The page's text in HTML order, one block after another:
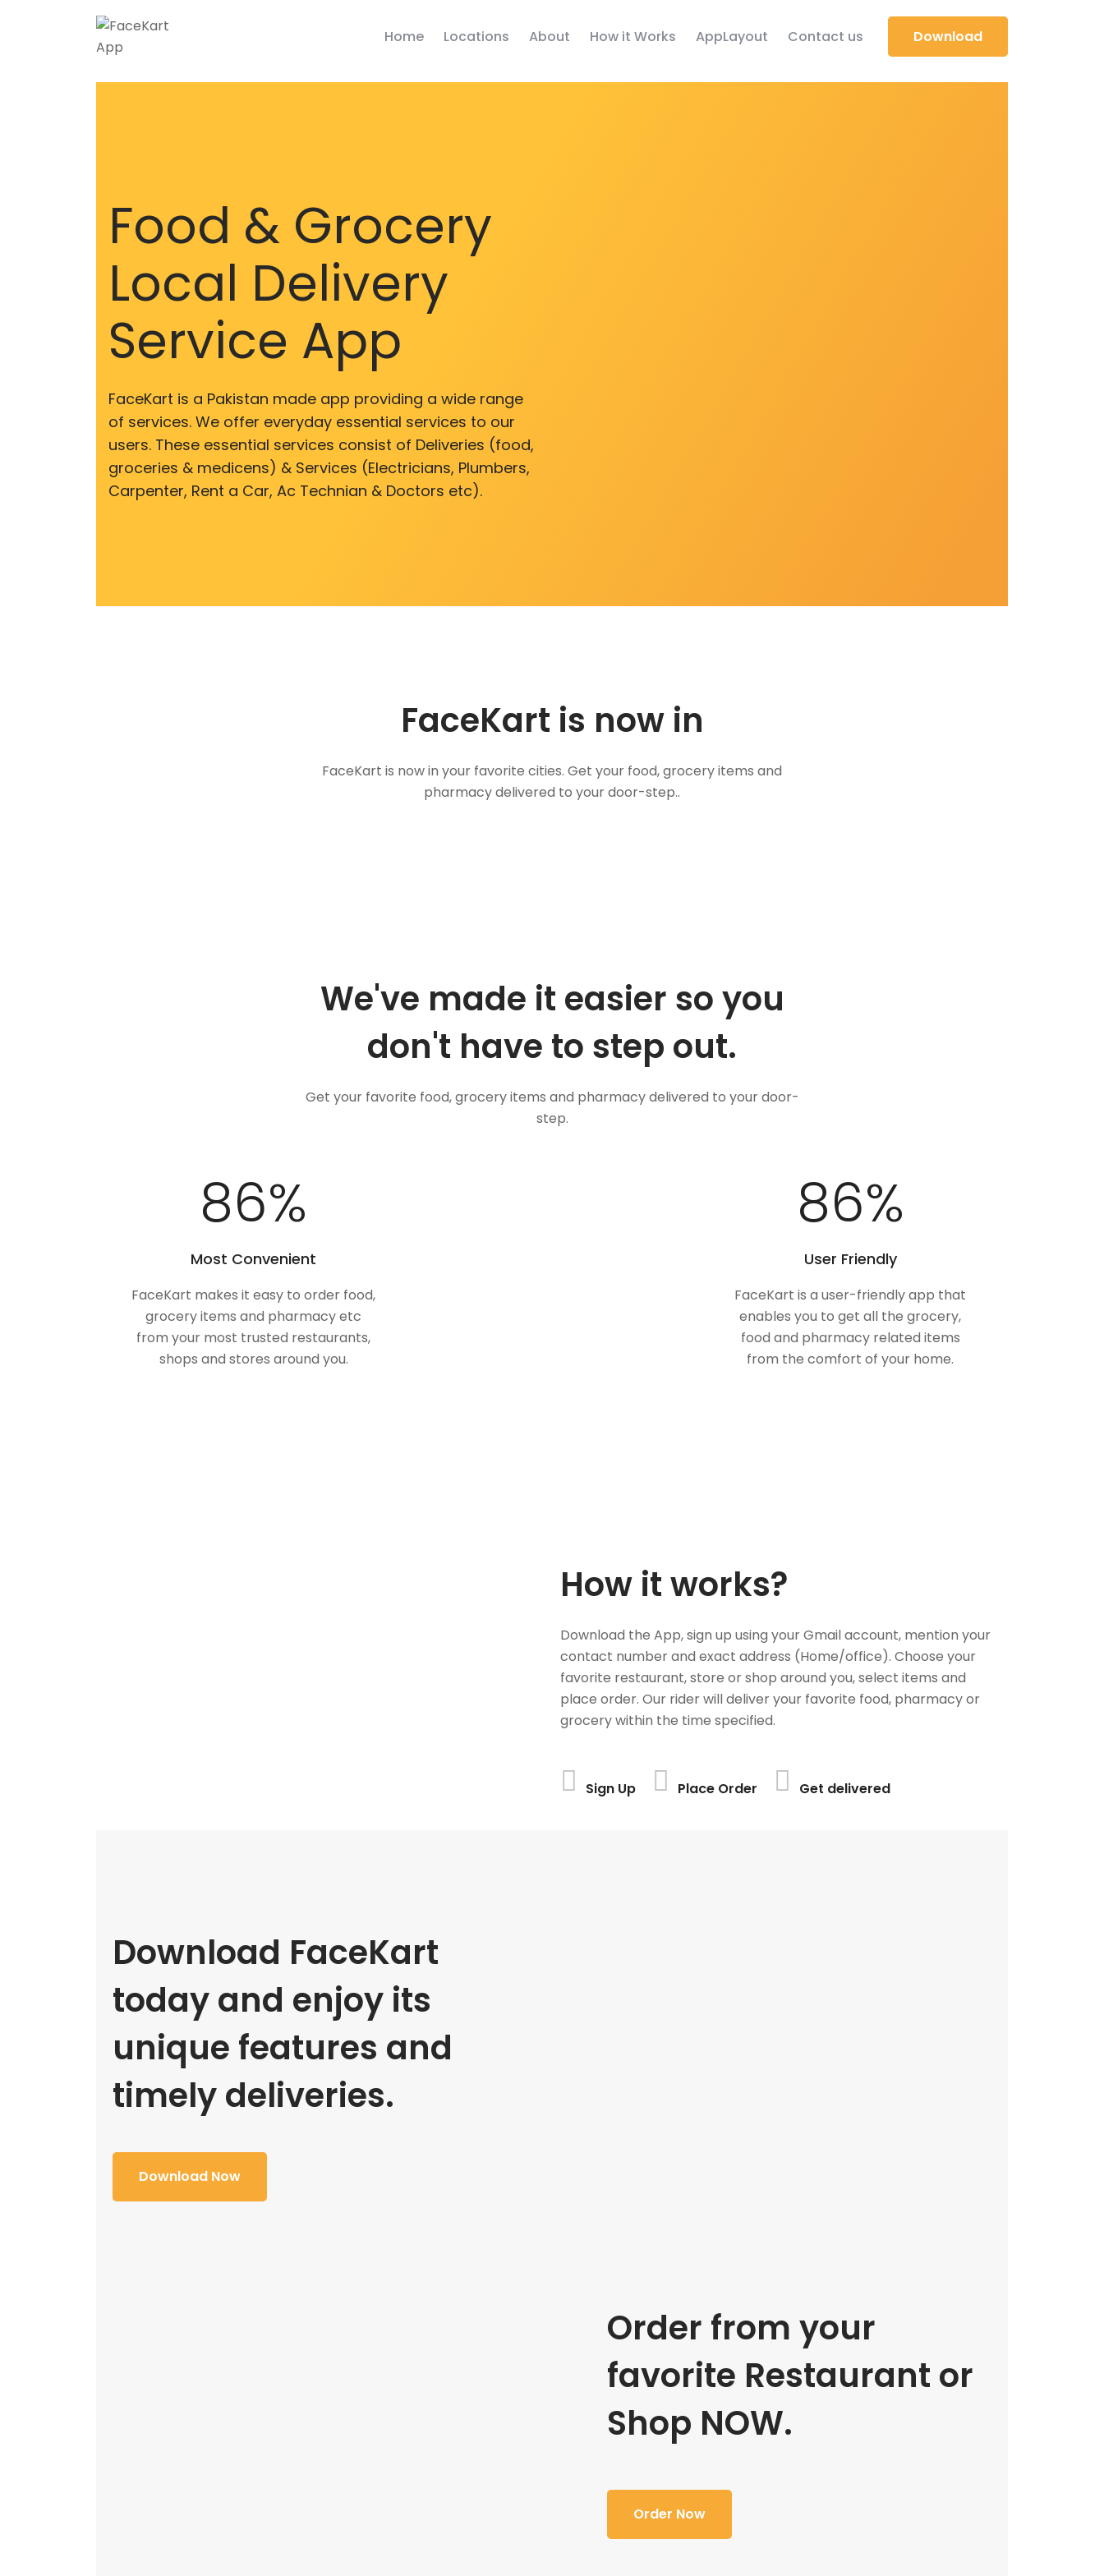
Home Locations About How it Works AppLayout Contact us Download
Food & Grocery
Local Delivery
Service App
FaceKart is a Pakistan made app providing a wide range
of services. We offer everyday essential services to our
users. These essential services consist of Deliveries (food,
groceries & medicens) & Services (Electricians, Plumbers,
Carpenter, Rent a Car, Ac Technian & Doctors etc).
FaceKart is now in
FaceKart is now in your favorite cities. Get your food, grocery items and
pharmacy delivered to your door-step..
We've made it easier so you
don't have to step out.
Get your favorite food, grocery items and pharmacy delivered to your door-
step.
100%
Most Convenient
FaceKart makes it easy to order food,
grocery items and pharmacy etc
from your most trusted restaurants,
shops and stores around you.
100%
User Friendly
FaceKart is a user-friendly app that
enables you to get all the grocery,
food and pharmacy related items
from the comfort of your home.
How it works?
Download the App, sign up using your Gmail account, mention your
contact number and exact address (Home/office). Choose your
favorite restaurant, store or shop around you, select items and
place order. Our rider will deliver your favorite food, pharmacy or
grocery within the time specified.
Sign Up Place Order Get delivered
Download FaceKart
today and enjoy its
unique features and
timely deliveries.
Download Now
Order from your
favorite Restaurant or
Shop NOW.
Order Now